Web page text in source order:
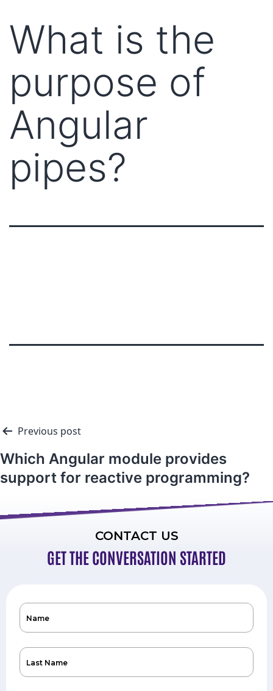
What is the
purpose of
Angular
pipes?
Previous post
Which Angular module provides
support for reactive programming?
CONTACT US
GET THE CONVERSATION STARTED